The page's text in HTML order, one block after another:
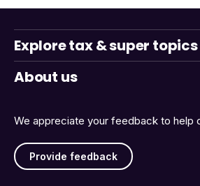
We appreciate your feedback to help
Provide feedback
Explore tax & super topics
About us